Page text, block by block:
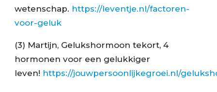
wetenschap. https://leventje.nl/factoren-
voor-geluk
(3) Martijn, Gelukshormoon tekort, 4
hormonen voor een gelukkiger
leven! https://jouwpersoonlijkegroei.nl/